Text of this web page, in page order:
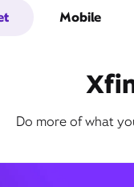
Mobile
Do more of what